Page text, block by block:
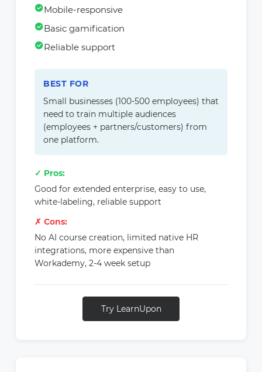
Mobile-responsive
Basic gamification
Reliable support
BEST FOR
Small businesses (100-500 employees) that
need to train multiple audiences
(employees + partners/customers) from
one platform.
✓ Pros:
Good for extended enterprise, easy to use,
white-labeling, reliable support
✗ Cons:
No AI course creation, limited native HR
integrations, more expensive than
Workademy, 2-4 week setup
Try LearnUpon